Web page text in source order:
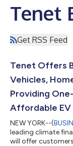
Tenet
Get RSS Feed
Tenet Offers
Vehicles,
Providing
Affordable EV
NEW YORK--(
leading climate
will offer